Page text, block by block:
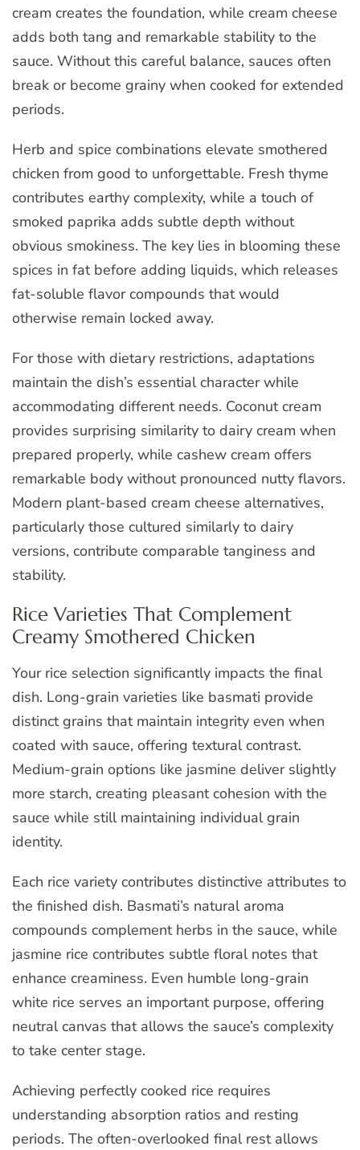
cream creates the foundation, while cream cheese
adds both tang and remarkable stability to the
sauce. Without this careful balance, sauces often
break or become grainy when cooked for extended
periods.
Herb and spice combinations elevate smothered
chicken from good to unforgettable. Fresh thyme
contributes earthy complexity, while a touch of
smoked paprika adds subtle depth without
obvious smokiness. The key lies in blooming these
spices in fat before adding liquids, which releases
fat-soluble flavor compounds that would
otherwise remain locked away.
For those with dietary restrictions, adaptations
maintain the dish’s essential character while
accommodating different needs. Coconut cream
provides surprising similarity to dairy cream when
prepared properly, while cashew cream offers
remarkable body without pronounced nutty flavors.
Modern plant-based cream cheese alternatives,
particularly those cultured similarly to dairy
versions, contribute comparable tanginess and
stability.
Rice Varieties That Complement
Creamy Smothered Chicken
Your rice selection significantly impacts the final
dish. Long-grain varieties like basmati provide
distinct grains that maintain integrity even when
coated with sauce, offering textural contrast.
Medium-grain options like jasmine deliver slightly
more starch, creating pleasant cohesion with the
sauce while still maintaining individual grain
identity.
Each rice variety contributes distinctive attributes to
the finished dish. Basmati’s natural aroma
compounds complement herbs in the sauce, while
jasmine rice contributes subtle floral notes that
enhance creaminess. Even humble long-grain
white rice serves an important purpose, offering
neutral canvas that allows the sauce’s complexity
to take center stage.
Achieving perfectly cooked rice requires
understanding absorption ratios and resting
periods. The often-overlooked final rest allows